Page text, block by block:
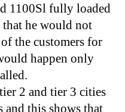
1100Sl fully loaded
he would not
the customers for
happen only
2 and tier 3 cities
and this shows that